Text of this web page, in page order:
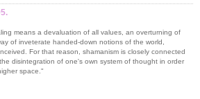
means a devaluation of all values, an overturning of
of inveterate handed-down notions of the world,
For that reason, shamanism is closely connected
disintegration of one's own system of thought in order
space."